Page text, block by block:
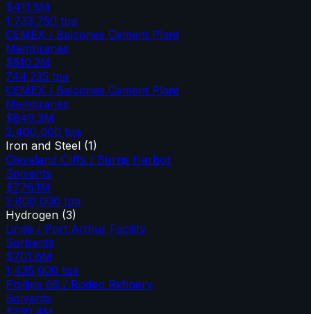
$411.5M
1,733,750 tpa
CEMEX / Balcones Cement Plant
Membranes
$510.2M
744,235 tpa
CEMEX / Balcones Cement Plant
Membranes
$849.3M
2,400,000 tpa
Iron and Steel (1)
Cleveland Cliffs / Burns Harbor
Solvents
$776.1M
2,800,000 tpa
Hydrogen (3)
Linde / Port Arthur Facility
Sorbents
$701.6M
1,435,000 tpa
Phillips 66 / Rodeo Refinery
Solvents